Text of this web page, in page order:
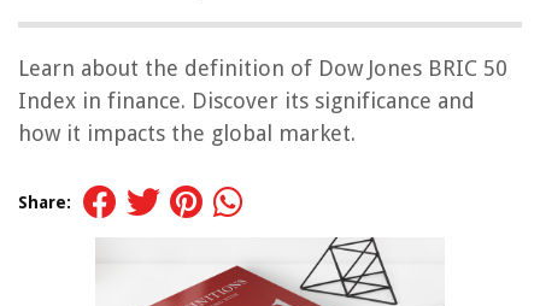
Learn about the definition of Dow Jones BRIC 50
Index in finance. Discover its significance and
how it impacts the global market.
Share: